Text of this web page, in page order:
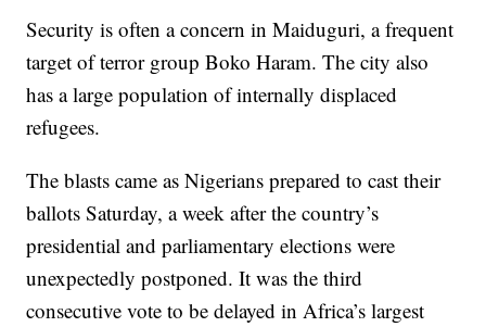
Security is often a concern in Maiduguri, a frequent
target of terror group Boko Haram. The city also
has a large population of internally displaced
refugees.
The blasts came as Nigerians prepared to cast their
ballots Saturday, a week after the country’s
presidential and parliamentary elections were
unexpectedly postponed. It was the third
consecutive vote to be delayed in Africa’s largest